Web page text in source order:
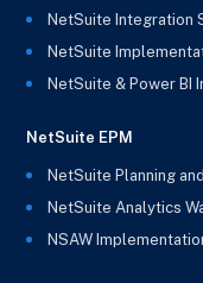
NetSuite Integration
NetSuite
NetSuite & Power BI
NetSuite EPM
NetSuite Planning
NetSuite Analytics
NSAW